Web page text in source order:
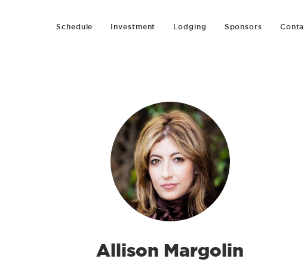
Schedule Investment Lodging Sponsors
Allison Margolin